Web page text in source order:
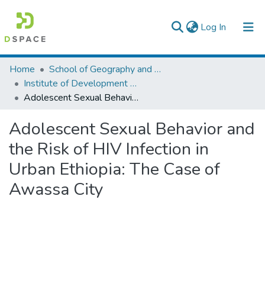
Log In (current)
Colleges, Institutes & Collections
Browse AAU-ETD
Home
School of Geography and Development Studies
Institute of Development Research (IDR)
Adolescent Sexual Behavior and the Risk of HIV Infection in Urban Ethiopia: The Case of Awassa City
Adolescent Sexual Behavior and
the Risk of HIV Infection in
Urban Ethiopia: The Case of
Awassa City